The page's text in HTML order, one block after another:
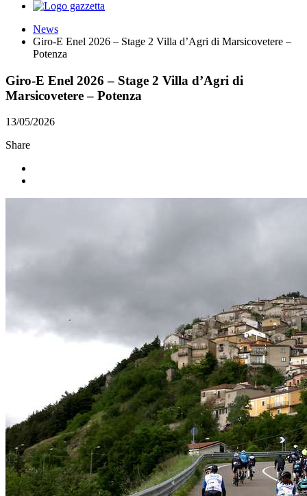
News
Giro-E Enel 2026 – Stage 2 Villa d’Agri di Marsicovetere –
Potenza
Giro-E Enel 2026 – Stage 2 Villa d’Agri di
Marsicovetere – Potenza
13/05/2026
Share